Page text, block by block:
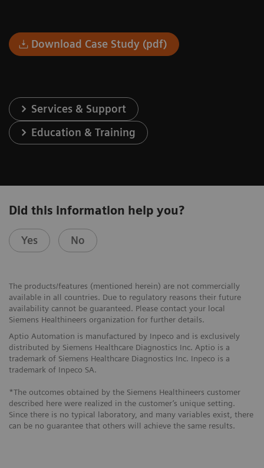
Download Case Study (pdf)
Services & Support
Education & Training
Did this information help you?
Yes No
The products/features (mentioned herein) are not commercially
available in all countries. Due to regulatory reasons their future
availability cannot be guaranteed. Please contact your local
Siemens Healthineers organization for further details.
Aptio Automation is manufactured by Inpeco and is exclusively
distributed by Siemens Healthcare Diagnostics Inc. Aptio is a
trademark of Siemens Healthcare Diagnostics Inc. Inpeco is a
trademark of Inpeco SA.
*The outcomes obtained by the Siemens Healthineers customer
described here were realized in the customer’s unique setting.
Since there is no typical laboratory, and many variables exist, there
can be no guarantee that others will achieve the same results.